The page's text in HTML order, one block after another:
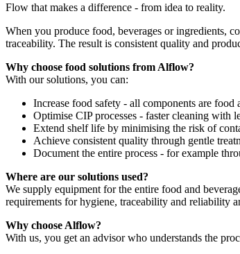
Flow that makes a difference - from idea to reality.
When you produce food, beverages or ingredients,
traceability. The result is consistent quality and
Why choose food solutions from Alflow?
With our solutions, you can:
Increase food safety - all components are food
Optimise CIP processes - faster cleaning with
Extend shelf life by minimising the risk of
Achieve consistent quality through gentle
Document the entire process - for example
Where are our solutions used?
We supply equipment for the entire food and
requirements for hygiene, traceability and reliability
Why choose Alflow?
With us, you get an advisor who understands the